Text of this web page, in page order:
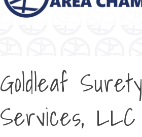
Goldleaf Surety
Services, LLC